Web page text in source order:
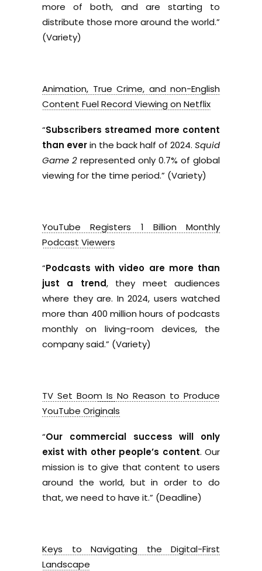
more of both, and are starting to
distribute those more around the world.”
(Variety)
Animation, True Crime, and non-English
Content Fuel Record Viewing on Netflix
“Subscribers streamed more content
than everin the back half of 2024. Squid
Game 2 represented only 0.7% of global
viewing for the time period.” (Variety)
YouTube Registers 1 Billion Monthly
Podcast Viewers
“Podcasts with video are more than
just a trend, they meet audiences
where they are. In 2024, users watched
more than 400 million hours of podcasts
monthly on living-room devices, the
company said.” (Variety)
TV Set Boom Is No Reason to Produce
YouTube Originals
“Our commercial success will only
exist with other people’s content. Our
mission is to give that content to users
around the world, but in order to do
that, we need to have it.” (Deadline)
Keys to Navigating the Digital-First
Landscape